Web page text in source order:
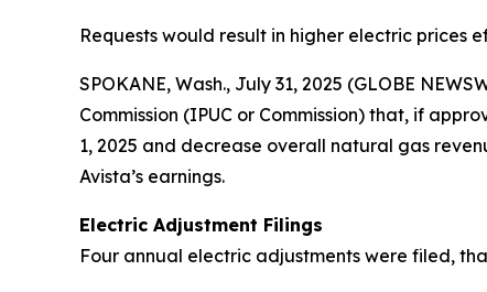
Requests would result in higher electric prices
SPOKANE, Wash., July 31, 2025 (GLOBE
Commission (IPUC or Commission) that, if
1, 2025 and decrease overall natural gas
Avista’s earnings.
Electric Adjustment Filings
Four annual electric adjustments were filed,